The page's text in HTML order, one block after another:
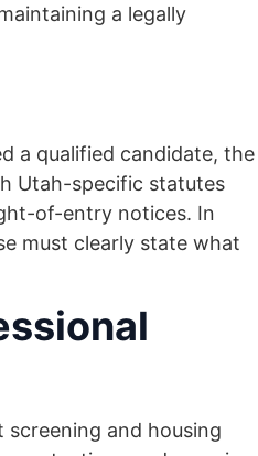
a legally
a qualified candidate, the
Utah-specific statutes
of-entry notices. In
must clearly state what
and housing